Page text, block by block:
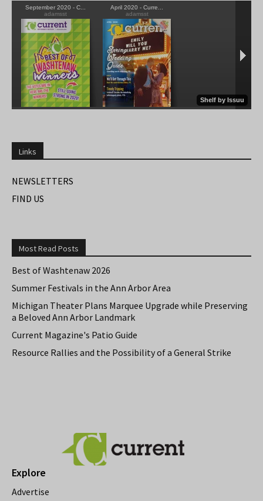
Links
NEWSLETTERS
FIND US
Most Read Posts
Best of Washtenaw 2026
Summer Festivals in the Ann Arbor Area
Michigan Theater Plans Marquee Upgrade while Preserving
a Beloved Ann Arbor Landmark
Current Magazine's Patio Guide
Resource Rallies and the Possibility of a General Strike
Explore
Advertise